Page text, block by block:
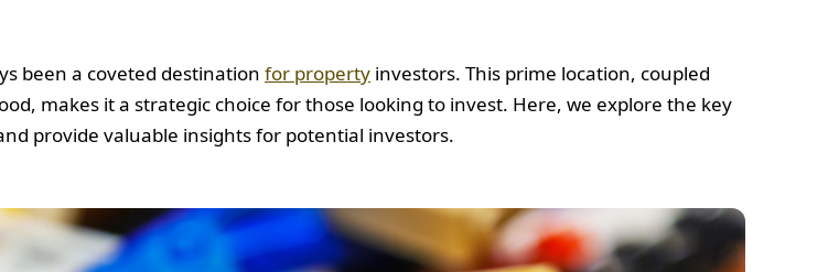
been a coveted destinationfor property investors. This prime location, coupled
makes it a strategic choice for those looking to invest. Here, we explore the key
provide valuable insights for potential investors.